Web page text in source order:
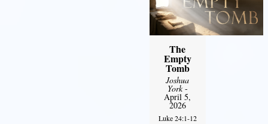
The
Empty
Tomb
Joshua
York-
April 5,
2026
Luke 24:1-12